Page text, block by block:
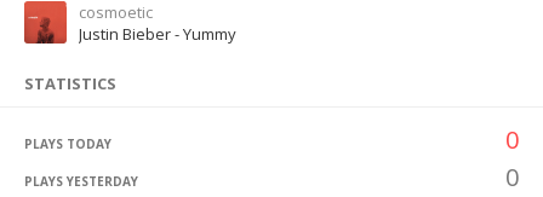
cosmoetic
Justin Bieber - Yummy
STATISTICS
PLAYS TODAY 0
PLAYS YESTERDAY 0